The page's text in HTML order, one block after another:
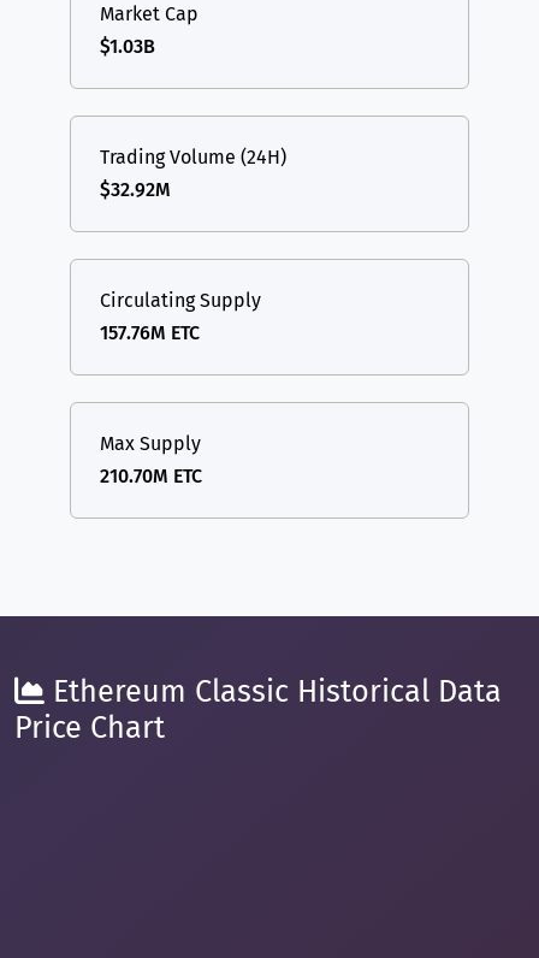
Market Cap
$1.03B
Trading Volume (24H)
$32.92M
Circulating Supply
157.76M ETC
Max Supply
210.70M ETC
Ethereum Classic Historical Data
Price Chart